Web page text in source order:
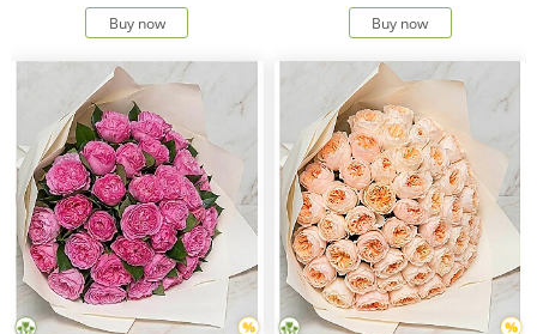
Buy now Buy now